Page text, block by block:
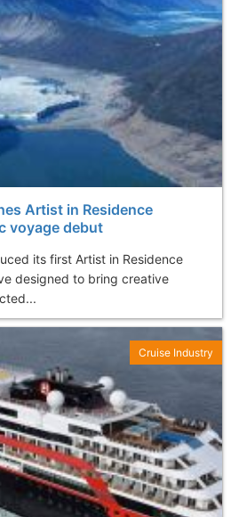
Artist in Residence
voyage debut
its first Artist in Residence
designed to bring creative
Cruise Industry